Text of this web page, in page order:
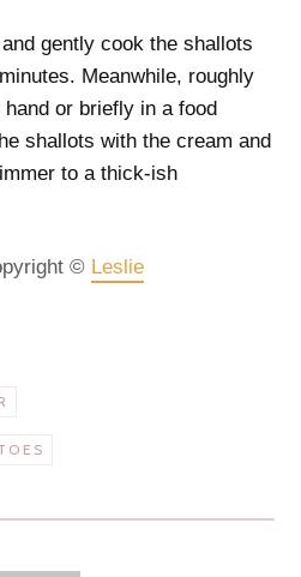
gently cook the shallots
Meanwhile, roughly
or briefly in a food
shallots with the cream and
to a thick-ish
© Leslie